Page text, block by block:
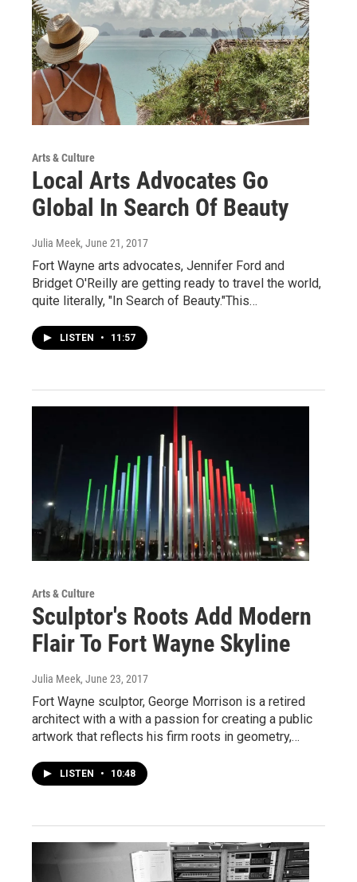
Arts & Culture
Local Arts Advocates Go
Global In Search Of Beauty
Julia Meek, June 21, 2017
Fort Wayne arts advocates, Jennifer Ford and
Bridget O'Reilly are getting ready to travel the world,
quite literally, "In Search of Beauty."This…
LISTEN • 11:57
Arts & Culture
Sculptor's Roots Add Modern
Flair To Fort Wayne Skyline
Julia Meek, June 23, 2017
Fort Wayne sculptor, George Morrison is a retired
architect with a with a passion for creating a public
artwork that reflects his firm roots in geometry,…
LISTEN • 10:48